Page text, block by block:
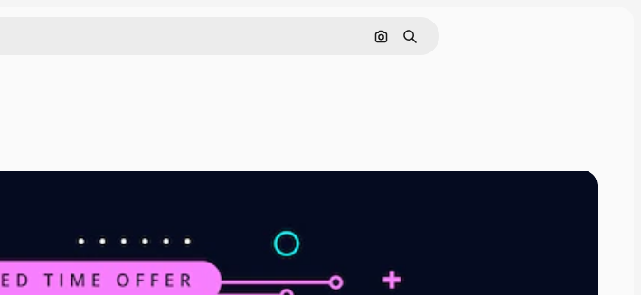
Search by image
Search